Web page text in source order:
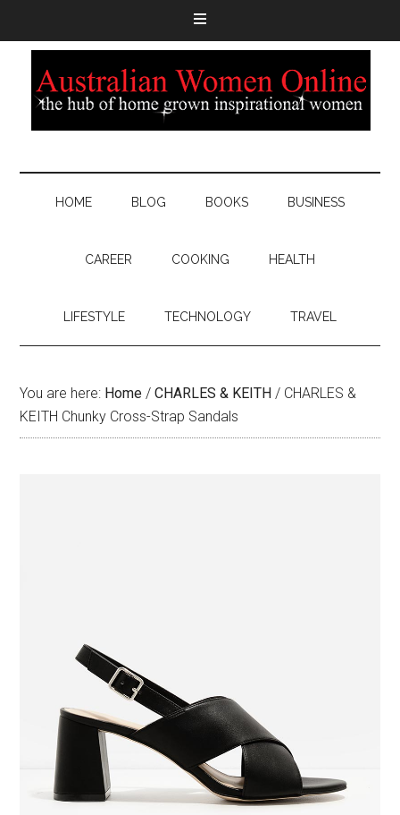
HOME BLOG BOOKS BUSINESS
CAREER COOKING HEALTH
LIFESTYLE TECHNOLOGY TRAVEL
You are here: Home / CHARLES & KEITH / CHARLES &
KEITH Chunky Cross-Strap Sandals